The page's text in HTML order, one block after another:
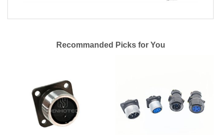
Recommanded Picks for You